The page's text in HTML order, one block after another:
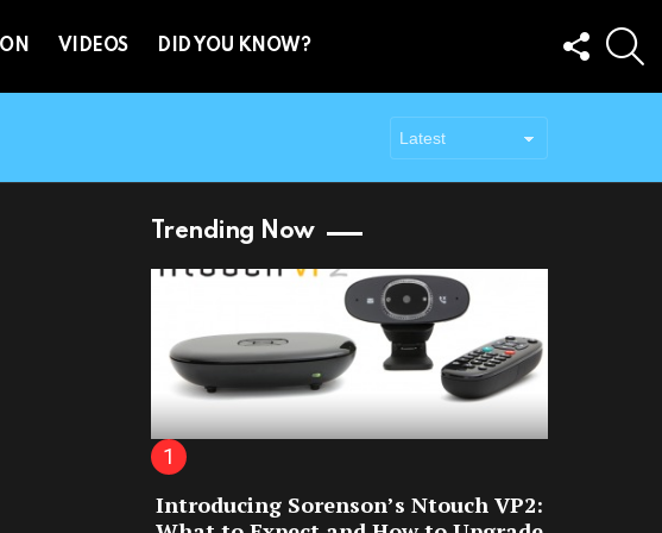
VIDEOS DID YOU KNOW?
FOLLOW
US
Trending Now
Introducing Sorenson’s Ntouch VP2: